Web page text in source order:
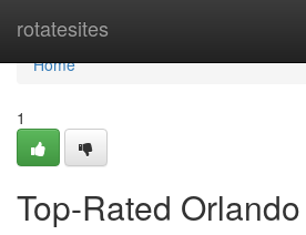
rotatesites
Home
Home
1
Top-Rated